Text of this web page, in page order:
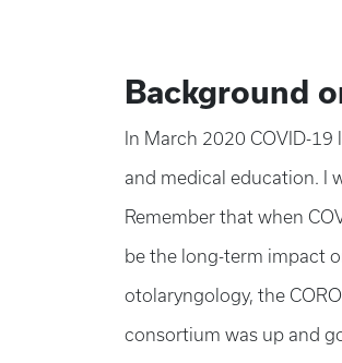
Background
In March 2020 COVID-
and medical education. I
Remember that when
be the long-term impact
otolaryngology, the
consortium was up and